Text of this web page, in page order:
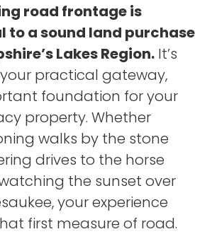
road frontage is
to a sound land purchase
Lakes Region. It’s
practical gateway,
foundation for your
property. Whether
walks by the stone
drives to the horse
the sunset over
your experience
first measure of road.